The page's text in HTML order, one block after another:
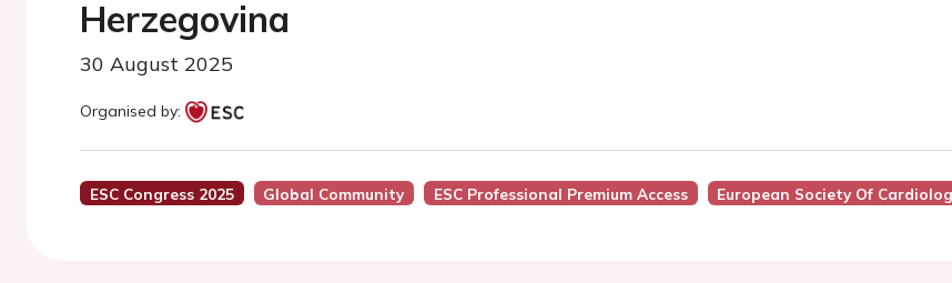
Herzegovina
30 August 2025
Organised by:
ESC Congress 2025 Global Community ESC Professional Premium Access European Society Of